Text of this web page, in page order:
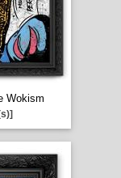
Wokism